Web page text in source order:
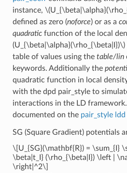
instance,
defined as zero (noforce) or as a
quadraticfunction of the local
(U_{\beta|\alpha}(\rho_{\beta|I})\)
table of values using the table/lin
keywords. Additionally the
quadratic function in local
with the dpd pair_style to
interactions in the LD
documented on the pair_style ldd
SG (Square Gradient) potentials
\[U_{SG}(\mathbf{R}) = \sum_{I}
\beta|t_I} (\rho_{\beta|I}) \left |
\right|^2\]